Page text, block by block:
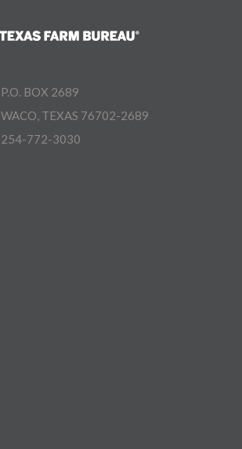
P.O. BOX 2689
WACO, TEXAS 76702-2689
254-772-3030